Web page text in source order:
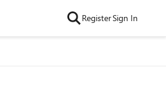
RegisterSign In